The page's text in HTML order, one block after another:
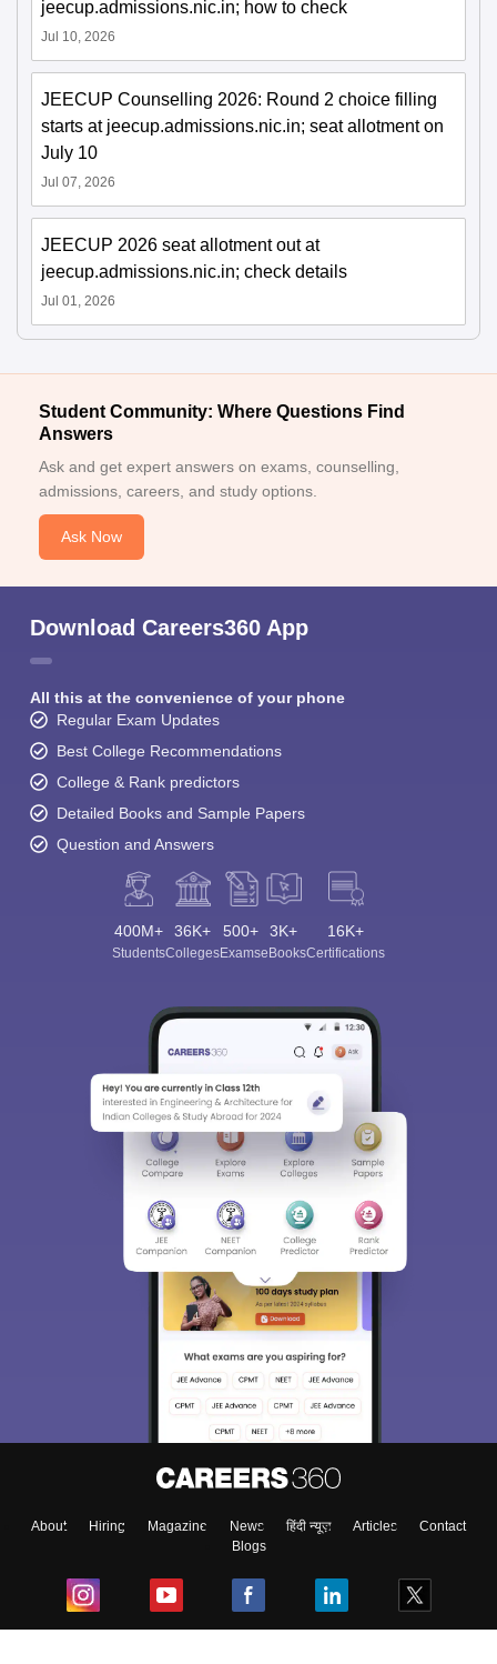
jeecup.admissions.nic.in; how to check
Jul 10, 2026
JEECUP Counselling 2026: Round 2 choice filling
starts at jeecup.admissions.nic.in; seat allotment on
July 10
Jul 07, 2026
JEECUP 2026 seat allotment out at
jeecup.admissions.nic.in; check details
Jul 01, 2026
Student Community: Where Questions Find
Answers
Ask and get expert answers on exams, counselling,
admissions, careers, and study options.
Ask Now
Download Careers360 App
All this at the convenience of your phone
Regular Exam Updates
Best College Recommendations
College & Rank predictors
Detailed Books and Sample Papers
Question and Answers
400M+
Students
36K+
Colleges
500+
Exams
3K+
eBooks
16K+
Certifications
About Hiring Magazine News हिंदी न्यूज़ Articles
Contact
Blogs